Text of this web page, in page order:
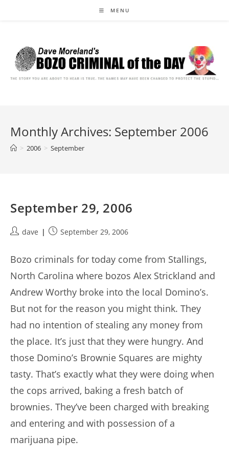
MENU
Monthly Archives: September 2006
> 2006 > September
September 29, 2006
Postdave
PostSeptember 29, 2006
Bozo criminals for today come from Stallings,
North Carolina where bozos Alex Strickland and
Andrew Worthy broke into the local Domino’s.
But not for the reason you might think. They
had no intention of stealing any money from
the place. It’s just that they were hungry. And
those Domino’s Brownie Squares are mighty
tasty. That’s exactly what they were doing when
the cops arrived, baking a fresh batch of
brownies. They’ve been charged with breaking
and entering and with possession of a
marijuana pipe.